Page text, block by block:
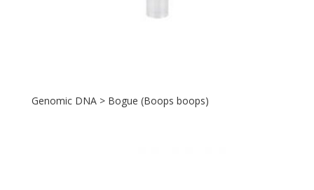
Genomic DNA > Bogue (Boops boops)